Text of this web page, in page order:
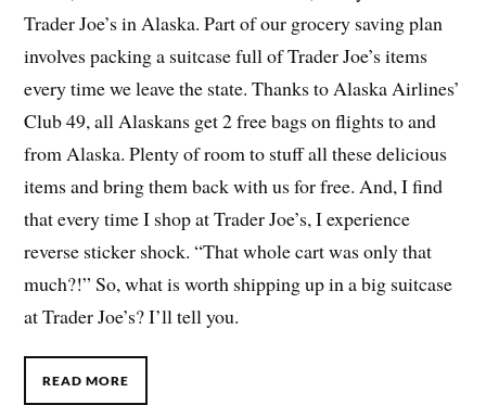
Trader Joe’s in Alaska. Part of our grocery saving plan
involves packing a suitcase full of Trader Joe’s items
every time we leave the state. Thanks to Alaska Airlines’
Club 49, all Alaskans get 2 free bags on flights to and
from Alaska. Plenty of room to stuff all these delicious
items and bring them back with us for free. And, I find
that every time I shop at Trader Joe’s, I experience
reverse sticker shock. “That whole cart was only that
much?!” So, what is worth shipping up in a big suitcase
at Trader Joe’s? I’ll tell you.
READ MORE